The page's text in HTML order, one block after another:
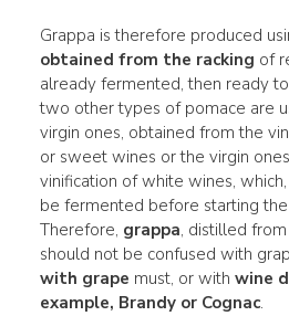
Grappa is therefore produced
obtained from the racking of
already fermented, then ready
two other types of pomace are
virgin ones, obtained from the
or sweet wines or the virgin
vinification of white wines,
be fermented before starting
Therefore, grappa, distilled
should not be confused with
with grape must, or with wine
example, Brandy or Cognac.